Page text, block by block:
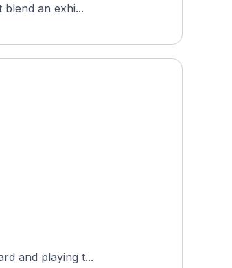
an exhi...
and playing t...